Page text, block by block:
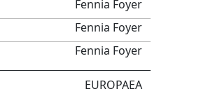
Fennia Foyer
Fennia Foyer
Fennia Foyer
EUROPAEA